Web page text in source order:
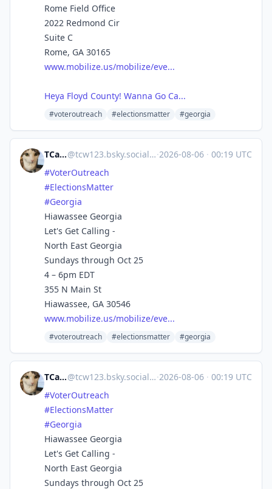
Rome Field Office
2022 Redmond Cir
Suite C
Rome, GA 30165
www.mobilize.us/mobilize/eve...
Heya Floyd County! Wanna Go Ca...
#voteroutreach #electionsmatter #georgia
TCarlson@tcw123.bsky.social@bsky.brid.gy ·2026-08-06 · 00:19 UTC
#VoterOutreach
#ElectionsMatter
#Georgia
Hiawassee Georgia
Let's Get Calling -
North East Georgia
Sundays through Oct 25
4 – 6pm EDT
355 N Main St
Hiawassee, GA 30546
www.mobilize.us/mobilize/eve...
#voteroutreach #electionsmatter #georgia
TCarlson@tcw123.bsky.social@bsky.brid.gy ·2026-08-06 · 00:19 UTC
#VoterOutreach
#ElectionsMatter
#Georgia
Hiawassee Georgia
Let's Get Calling -
North East Georgia
Sundays through Oct 25